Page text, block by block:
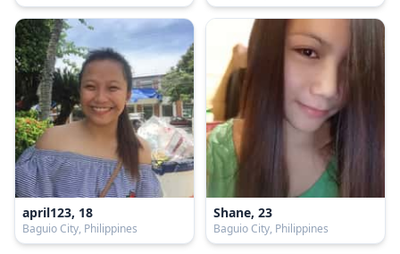
april123, 18
Baguio City, Philippines
Shane, 23
Baguio City, Philippines